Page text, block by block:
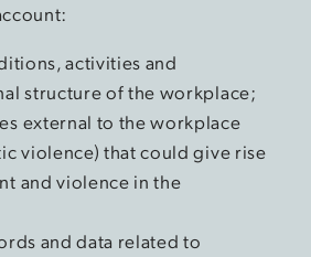
activities and
structure of the workplace;
external to the workplace
violence) that could give rise
and violence in the
and data related to